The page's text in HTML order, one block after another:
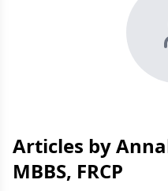
Articles by
MBBS, FRCP